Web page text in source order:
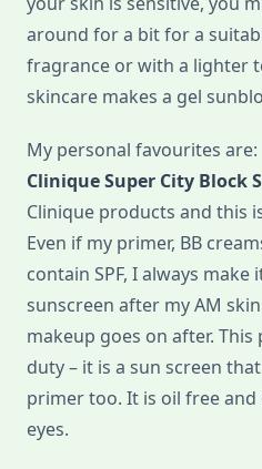
around for a bit for a
fragrance or with a lighter
skincare makes a gel
My personal favourites are:
Clinique Super City Block
Clinique products and this
Even if my primer, BB
contain SPF, I always
sunscreen after my AM
makeup goes on after.
duty – it is a sun screen
primer too. It is oil free
eyes.